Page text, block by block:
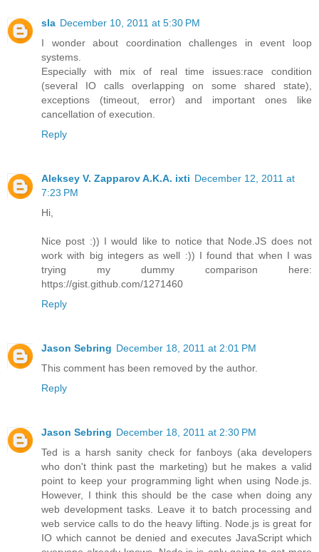
sla December 10, 2011 at 5:30 PM
I wonder about coordination challenges in event loop
systems.
Especially with mix of real time issues:race condition
(several IO calls overlapping on some shared state),
exceptions (timeout, error) and important ones like
cancellation of execution.
Reply
Aleksey V. Zapparov A.K.A. ixti December 12, 2011 at
7:23 PM
Hi,
Nice post :)) I would like to notice that Node.JS does not
work with big integers as well :)) I found that when I was
trying my dummy comparison here:
https://gist.github.com/1271460
Reply
Jason Sebring December 18, 2011 at 2:01 PM
This comment has been removed by the author.
Reply
Jason Sebring December 18, 2011 at 2:30 PM
Ted is a harsh sanity check for fanboys (aka developers
who don't think past the marketing) but he makes a valid
point to keep your programming light when using Node.js.
However, I think this should be the case when doing any
web development tasks. Leave it to batch processing and
web service calls to do the heavy lifting. Node.js is great for
IO which cannot be denied and executes JavaScript which